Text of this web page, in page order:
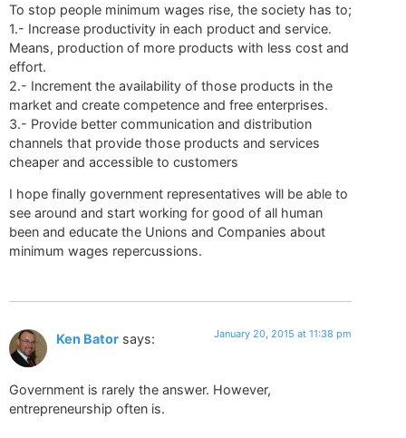
To stop people minimum wages rise, the society has to;
1.- Increase productivity in each product and service.
Means, production of more products with less cost and
effort.
2.- Increment the availability of those products in the
market and create competence and free enterprises.
3.- Provide better communication and distribution
channels that provide those products and services
cheaper and accessible to customers
I hope finally government representatives will be able to
see around and start working for good of all human
been and educate the Unions and Companies about
minimum wages repercussions.
Ken Bator says: January 20, 2015 at 11:38 pm
Government is rarely the answer. However,
entrepreneurship often is.